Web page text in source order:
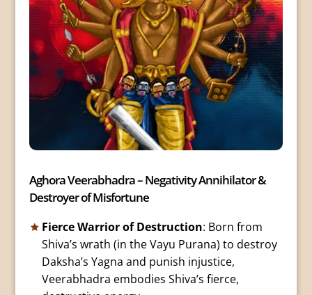
Aghora Veerabhadra – Negativity Annihilator &
Destroyer of Misfortune
Fierce Warrior of Destruction: Born from
Shiva’s wrath (in the Vayu Purana) to destroy
Daksha’s Yagna and punish injustice,
Veerabhadra embodies Shiva’s fierce,